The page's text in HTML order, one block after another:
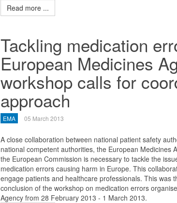
Read more ...
Tackling medication
European Medicines
workshop calls for
approach
EMA 05 March 2013
A close collaboration between national patient safety
national competent authorities, the European Medicines
the European Commission is necessary to tackle the
medication errors causing harm in Europe. This
engage patients and healthcare professionals. This was
conclusion of the workshop on medication errors
Agency from 28 February 2013 - 1 March 2013.